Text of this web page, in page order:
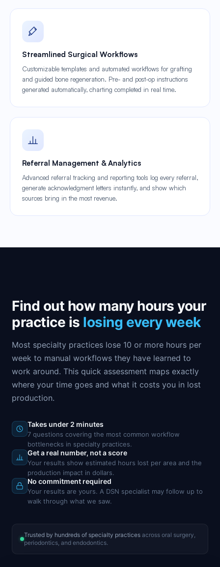
Streamlined Surgical Workflows
Customizable templates and automated workflows for grafting
and guided bone regeneration. Pre- and post-op instructions
generated automatically, charting completed in real time.
Referral Management & Analytics
Advanced referral tracking and reporting tools log every referral,
generate acknowledgment letters instantly, and show which
sources bring in the most revenue.
Find out how many hours your
practice is losing every week
Most specialty practices lose 10 or more hours per
week to manual workflows they have learned to
work around. This quick assessment maps exactly
where your time goes and what it costs you in lost
production.
Takes under 2 minutes
7 questions covering the most common workflow
bottlenecks in specialty practices.
Get a real number, not a score
Your results show estimated hours lost per area and the
production impact in dollars.
No commitment required
Your results are yours. A DSN specialist may follow up to
walk through what we saw.
Trusted by hundreds of specialty practices across oral surgery,
periodontics, and endodontics.